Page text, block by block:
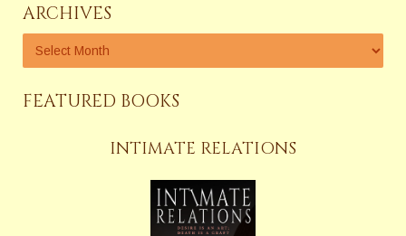
ARCHIVES
FEATURED BOOKS
INTIMATE RELATIONS